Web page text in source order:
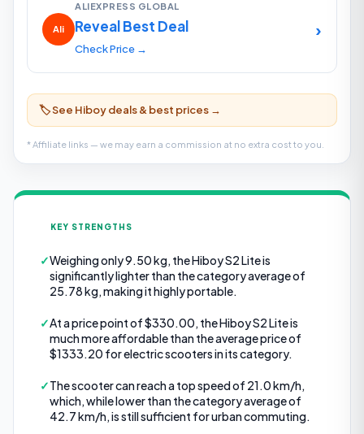
Ali
ALIEXPRESS GLOBAL
Reveal Best Deal
Check Price →
›
🏷️ See Hiboy deals & best prices →
* Affiliate links — we may earn a commission at no extra cost to you.
KEY STRENGTHS
✓Weighing only 9.50 kg, the Hiboy S2 Lite is
significantly lighter than the category average of
25.78 kg, making it highly portable.
✓At a price point of $330.00, the Hiboy S2 Lite is
much more affordable than the average price of
$1333.20 for electric scooters in its category.
✓The scooter can reach a top speed of 21.0 km/h,
which, while lower than the category average of
42.7 km/h, is still sufficient for urban commuting.